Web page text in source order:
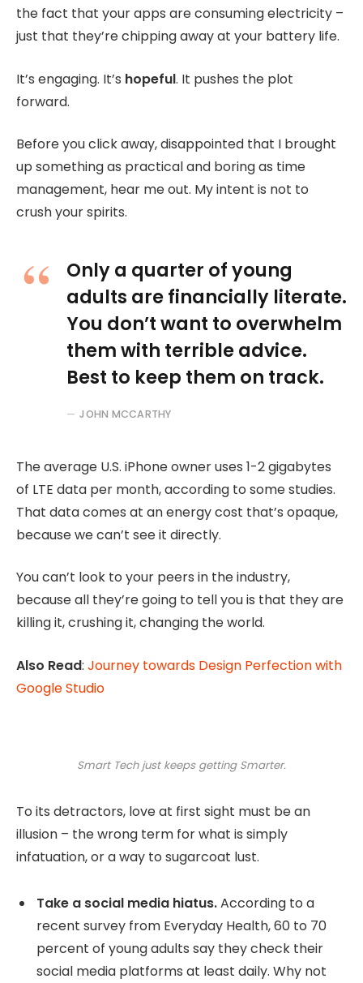
the fact that your apps are consuming electricity –
just that they’re chipping away at your battery life.
It’s engaging. It’s hopeful. It pushes the plot
forward.
Before you click away, disappointed that I brought
up something as practical and boring as time
management, hear me out. My intent is not to
crush your spirits.
Only a quarter of young
adults are financially literate.
You don’t want to overwhelm
them with terrible advice.
Best to keep them on track.
JOHN MCCARTHY
The average U.S. iPhone owner uses 1-2 gigabytes
of LTE data per month, according to some studies.
That data comes at an energy cost that’s opaque,
because we can’t see it directly.
You can’t look to your peers in the industry,
because all they’re going to tell you is that they are
killing it, crushing it, changing the world.
Also Read: Journey towards Design Perfection with
Google Studio
Smart Tech just keeps getting Smarter.
To its detractors, love at first sight must be an
illusion – the wrong term for what is simply
infatuation, or a way to sugarcoat lust.
Take a social media hiatus.According to a
recent survey from Everyday Health, 60 to 70
percent of young adults say they check their
social media platforms at least daily. Why not